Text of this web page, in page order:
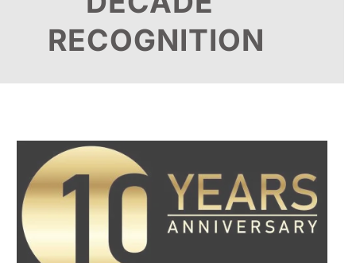
RECOGNITION